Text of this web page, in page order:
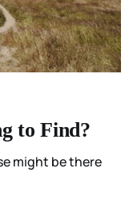
to Find?
might be there